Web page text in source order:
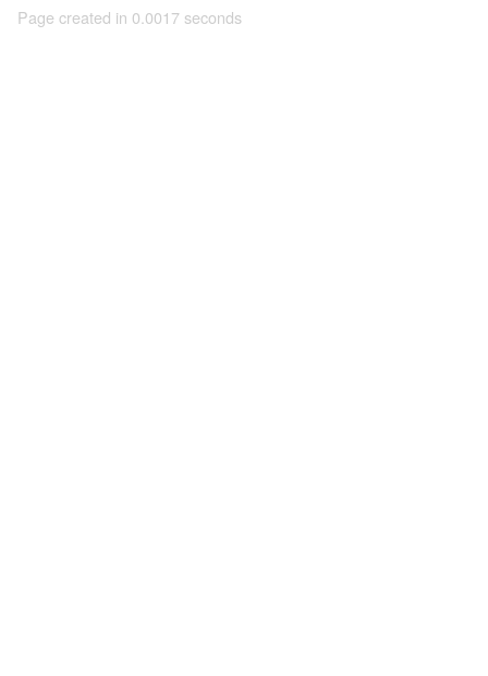
Page created in 0.0017 seconds